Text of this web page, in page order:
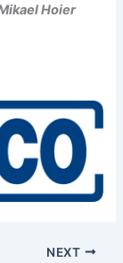
Hoier
NEXT